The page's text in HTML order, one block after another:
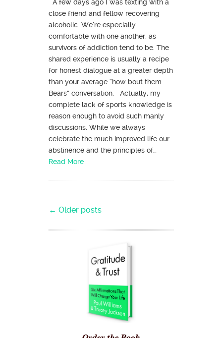
A few days ago I was texting with a
close friend and fellow recovering
alcoholic. We’re especially
comfortable with one another, as
survivors of addiction tend to be. The
shared experience is usually a recipe
for honest dialogue at a greater depth
than your average “how bout them
Bears” conversation. Actually, my
complete lack of sports knowledge is
reason enough to avoid such manly
discussions. While we always
celebrate the much improved life our
abstinence and the principles of…
Read More
Post navigation
← Older posts